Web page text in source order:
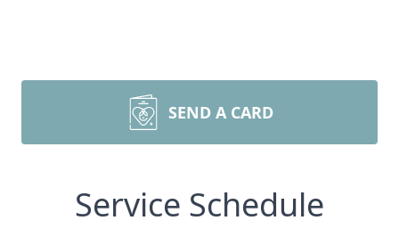
SEND A CARD
Service Schedule